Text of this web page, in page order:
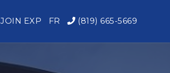
JOIN EXP FR (819) 665-5669